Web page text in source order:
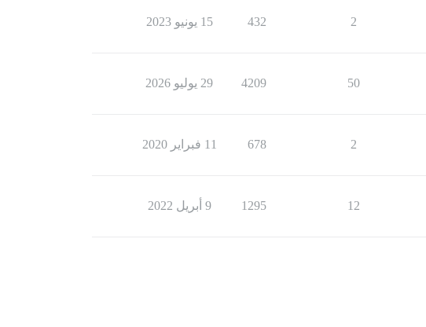
2
432 15 يونيو 2023
50
4209 29 يوليو 2026
2
678 11 فبراير 2020
12
1295 9 أبريل 2022